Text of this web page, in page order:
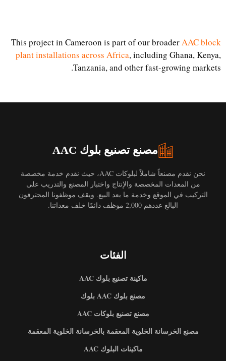
This project in Cameroon is part of our broaderAAC block
plant installations across Africa , including Ghana, Kenya,
Tanzania, and other fast-growing markets.
مصنع تصنيع بلوك AAC
نحن نقدم مصنعاً شاملاً لبلوكات AAC، حيث نقدم خدمة مخصصة
من المعدات المخصصة والإنتاج واختبار المصنع والتدريب على
التركيب في الموقع وخدمة ما بعد البيع. ويقف موظفونا المحترفون
البالغ عددهم 2,000 موظف دائمًا خلف معداتنا.
الفئات
ماكينة تصنيع بلوك AAC
مصنع بلوك AAC بلوك
مصنع تصنيع بلوكات AAC
مصنع الخرسانة الخلوية المعقمة بالخرسانة الخلوية المعقمة
ماكينات البلوك AAC